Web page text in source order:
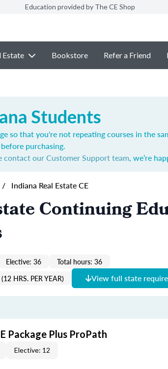
Education provided by The CE Shop
Estate Bookstore Refer a Friend
Students
so that you're not repeating courses in the
purchasing.
contact our Customer Support team, we’re
/ Indiana Real Estate CE
Continuing
Elective: 36
Total hours: 36
HRS. PER YEAR)
View full state
Package Plus ProPath
Elective: 12